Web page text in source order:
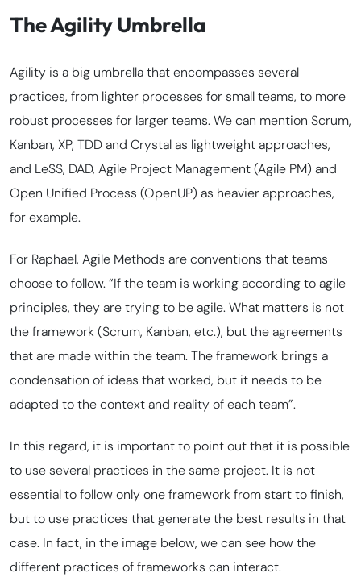
The Agility Umbrella
Agility is a big umbrella that encompasses several
practices, from lighter processes for small teams, to more
robust processes for larger teams. We can mention Scrum,
Kanban, XP, TDD and Crystal as lightweight approaches,
and LeSS, DAD, Agile Project Management (Agile PM) and
Open Unified Process (OpenUP) as heavier approaches,
for example.
For Raphael, Agile Methods are conventions that teams
choose to follow. “If the team is working according to agile
principles, they are trying to be agile. What matters is not
the framework (Scrum, Kanban, etc.), but the agreements
that are made within the team. The framework brings a
condensation of ideas that worked, but it needs to be
adapted to the context and reality of each team”.
In this regard, it is important to point out that it is possible
to use several practices in the same project. It is not
essential to follow only one framework from start to finish,
but to use practices that generate the best results in that
case. In fact, in the image below, we can see how the
different practices of frameworks can interact.